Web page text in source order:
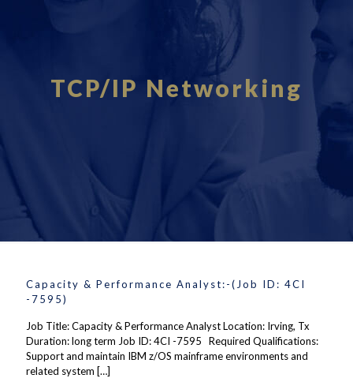
TCP/IP Networking
Capacity & Performance Analyst:-(Job ID: 4CI
-7595)
Job Title: Capacity & Performance Analyst Location: Irving, Tx
Duration: long term Job ID: 4CI -7595 Required Qualifications:
Support and maintain IBM z/OS mainframe environments and
related system […]